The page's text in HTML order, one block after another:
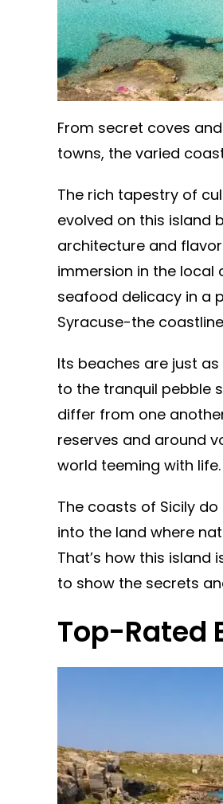
From secret coves
towns, the varied
The rich tapestry of
evolved on this island
architecture and
immersion in the local
seafood delicacy in a
Syracuse-the
Its beaches are just
to the tranquil pebble
differ from one
reserves and around
world teeming with life.
The coasts of Sicily
into the land where
That’s how this
to show the secrets
Top-Rated